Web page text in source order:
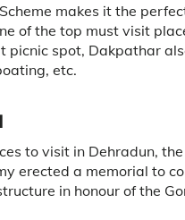
makes it the
of the top must visit
picnic spot, Dakpathar
etc.
to visit in Dehradun,
erected a memorial to
in honour of the